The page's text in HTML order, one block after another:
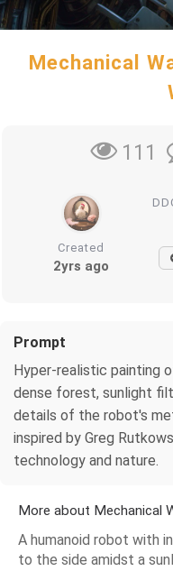
Mechanical
111
Created
2yrs ago
Prompt
Hyper-realistic painting
dense forest, sunlight
details of the robot's
inspired by Greg
technology and nature.
More about Mechanical
A humanoid robot with
to the side amidst a